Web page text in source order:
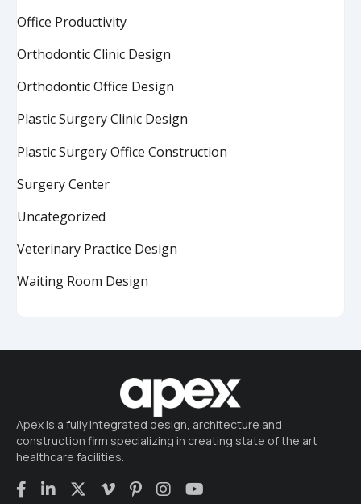
Office Productivity
Orthodontic Clinic Design
Orthodontic Office Design
Plastic Surgery Clinic Design
Plastic Surgery Office Construction
Surgery Center
Uncategorized
Veterinary Practice Design
Waiting Room Design
Apex is a fully integrated design, architecture and
construction firm specializing in creating state of the art
healthcare facilities.